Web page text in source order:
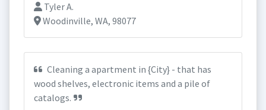
Tyler A.
Woodinville, WA, 98077
Cleaning a apartment in {City} - that has
wood shelves, electronic items and a pile of
catalogs.